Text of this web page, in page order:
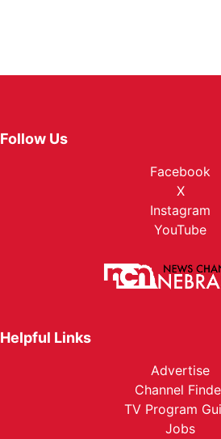
Follow Us
Facebook
X
Instagram
YouTube
Helpful Links
Advertise
Channel
TV Program
Jobs